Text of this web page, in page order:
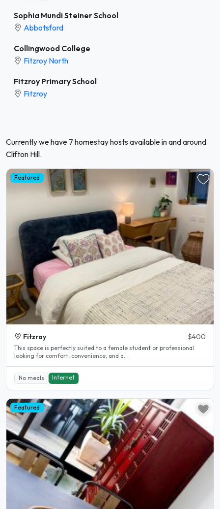
Sophia Mundi Steiner School
Abbotsford
Collingwood College
Fitzroy North
Fitzroy Primary School
Fitzroy
Currently we have 7 homestay hosts available in and around
Clifton Hill.
Featured
Fitzroy $400
This space is perfectly suited to a female student or professional
looking for comfort, convenience, and a..
No meals Internet
Featured